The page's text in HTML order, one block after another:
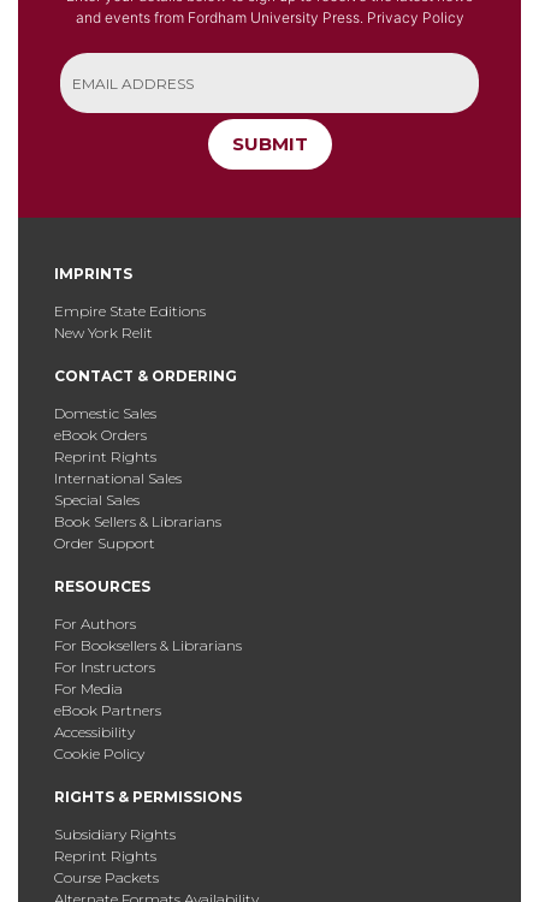
and events from Fordham University Press. Privacy Policy
SUBMIT
IMPRINTS
Empire State Editions
New York Relit
CONTACT & ORDERING
Domestic Sales
eBook Orders
Reprint Rights
International Sales
Special Sales
Book Sellers & Librarians
Order Support
RESOURCES
For Authors
For Booksellers & Librarians
For Instructors
For Media
eBook Partners
Accessibility
Cookie Policy
RIGHTS & PERMISSIONS
Subsidiary Rights
Reprint Rights
Course Packets